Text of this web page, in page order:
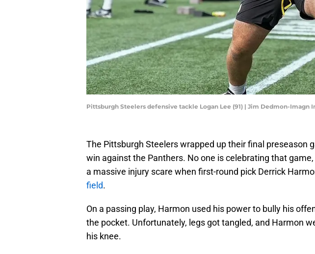
Pittsburgh Steelers defensive tackle Logan Lee (91) | Jim Dedmon-Imagn
The Pittsburgh Steelers wrapped up their final preseason
win against the Panthers. No one is celebrating that
a massive injury scare when first-round pick Derrick
field.
On a passing play, Harmon used his power to bully his
the pocket. Unfortunately, legs got tangled, and Harmon
his knee.